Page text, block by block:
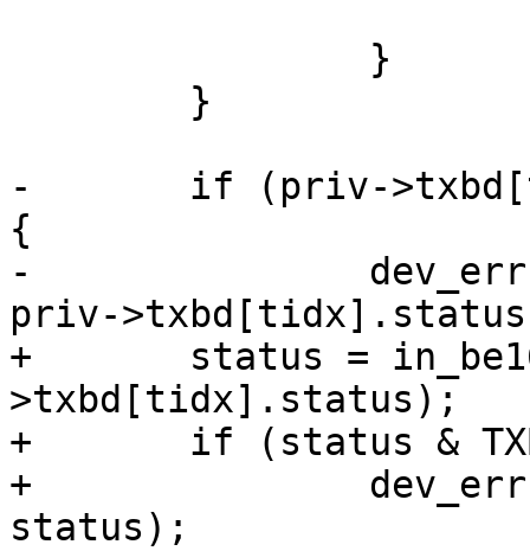
-	if (priv->txbd[tidx].status & TXBD_READY)
{
-		dev_err(dev, "tx timeout: 0x%x\n",
priv-
+	status = in_be16(&priv-
>txbd[tidx].status);
+	if (status & TXBD_READY) {
+		dev_err(dev, "tx timeout: 0x%x\n",
status);